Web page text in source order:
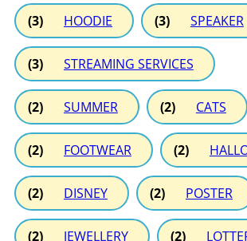
(3) HOODIE (3) SPEAKER
(3) STREAMING SERVICES
(2) SUMMER (2) CATS
(2) FOOTWEAR (2)
(2) DISNEY (2) POSTER
(2) JEWELLERY (2)